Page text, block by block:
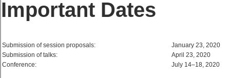
Important Dates
Submission of session proposals:
January 23, 2020
Submission of talks:
April 23, 2020
Conference:
July 14–18, 2020